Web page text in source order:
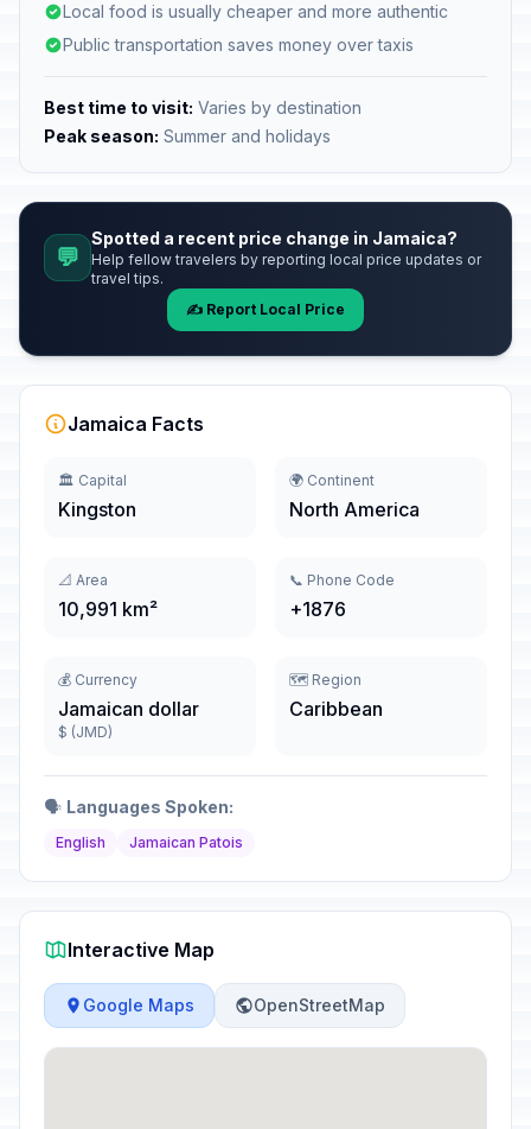
Local food is usually cheaper and more authentic
Public transportation saves money over taxis
Best time to visit: Varies by destination
Peak season: Summer and holidays
💬
Spotted a recent price change in Jamaica?
Help fellow travelers by reporting local price updates or
travel tips.
✍️ Report Local Price
Jamaica Facts
🏛️ Capital
Kingston
🌍 Continent
North America
📐 Area
10,991 km²
📞 Phone Code
+1876
💰 Currency
Jamaican dollar
$ (JMD)
🗺️ Region
Caribbean
🗣️ Languages Spoken:
English Jamaican Patois
Interactive Map
Google Maps OpenStreetMap